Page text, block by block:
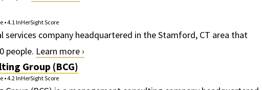
•4.1 InHerSight Score
services company headquartered in the Stamford, CT area that
people. Learn more ›
Group (BCG)
•4.2 InHerSight Score